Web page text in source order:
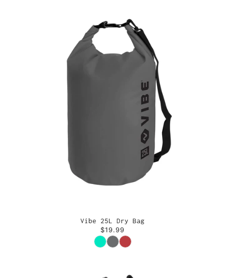
Vibe 25L Dry Bag
$19.99
Color